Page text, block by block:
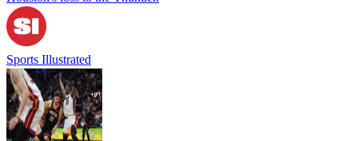
Sports Illustrated